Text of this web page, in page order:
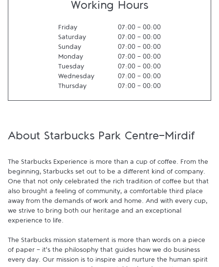
Working Hours
Friday 07:00 - 00:00
Saturday
07:00 - 00:00
Sunday
07:00 - 00:00
Monday
07:00 - 00:00
Tuesday
07:00 - 00:00
Wednesday
07:00 - 00:00
Thursday
07:00 - 00:00
About Starbucks Park Centre-Mirdif
The Starbucks Experience is more than a cup of coffee. From the
beginning, Starbucks set out to be a different kind of company.
One that not only celebrated the rich tradition of coffee but that
also brought a feeling of community, a comfortable third place
away from the demands of work and home. And with every cup,
we strive to bring both our heritage and an exceptional
experience to life.
The Starbucks mission statement is more than words on a piece
of paper - it's the philosophy that guides how we do business
every day. Our mission is to inspire and nurture the human spirit